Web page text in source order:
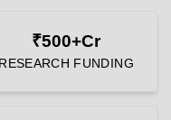
₹500+Cr
RESEARCH FUNDING